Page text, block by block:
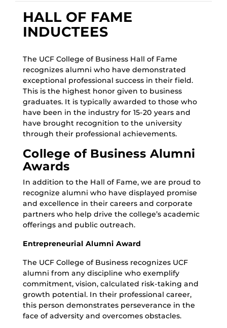
HALL OF FAME
INDUCTEES
The UCF College of Business Hall of Fame
recognizes alumni who have demonstrated
exceptional professional success in their field.
This is the highest honor given to business
graduates. It is typically awarded to those who
have been in the industry for 15-20 years and
have brought recognition to the university
through their professional achievements.
College of Business Alumni
Awards
In addition to the Hall of Fame, we are proud to
recognize alumni who have displayed promise
and excellence in their careers and corporate
partners who help drive the college’s academic
offerings and public outreach.
Entrepreneurial Alumni Award
The UCF College of Business recognizes UCF
alumni from any discipline who exemplify
commitment, vision, calculated risk-taking and
growth potential. In their professional career,
this person demonstrates perseverance in the
face of adversity and overcomes obstacles.